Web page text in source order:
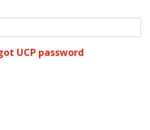
UCP password